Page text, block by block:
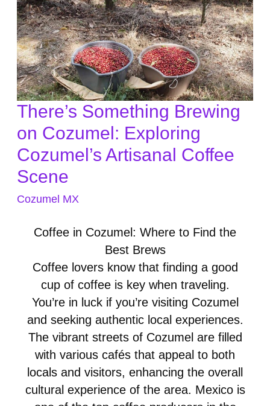
There’s Something Brewing
on Cozumel: Exploring
Cozumel’s Artisanal Coffee
Scene
Cozumel MX
Coffee in Cozumel: Where to Find the
Best Brews
Coffee lovers know that finding a good
cup of coffee is key when traveling.
You’re in luck if you’re visiting Cozumel
and seeking authentic local experiences.
The vibrant streets of Cozumel are filled
with various cafés that appeal to both
locals and visitors, enhancing the overall
cultural experience of the area. Mexico is
There’s
Something
Brewing
on
Cozumel:
Exploring
Artisanal
Scene